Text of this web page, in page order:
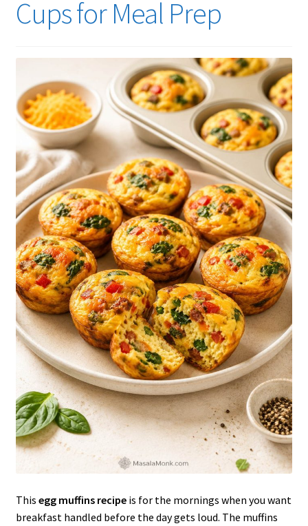
Cups for Meal Prep
This egg muffins recipeis for the mornings when you want
breakfast handled before the day gets loud. The muffins